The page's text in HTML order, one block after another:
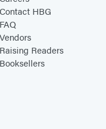
HBG
Readers